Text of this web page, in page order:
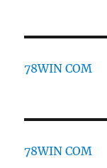
78WIN COM
78WIN COM